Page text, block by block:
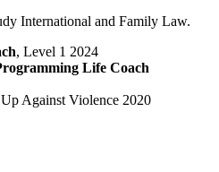
International and Family Law.
, Level 1 2024
Life Coach
Against Violence 2020